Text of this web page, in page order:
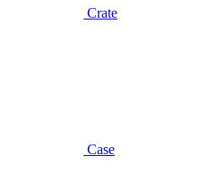
Crate
Case